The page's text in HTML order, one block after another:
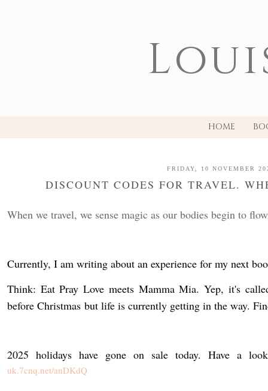
HOME
FRIDAY, 10 NOVEMBER
DISCOUNT CODES FOR TRAVEL.
When we travel, we sense magic as our bodies begin to
Currently, I am writing about an experience for my next
before Christmas but life is currently getting in the way.
2025 holidays have gone on sale today. Have a
uk.7cnq.net/anDKdQ